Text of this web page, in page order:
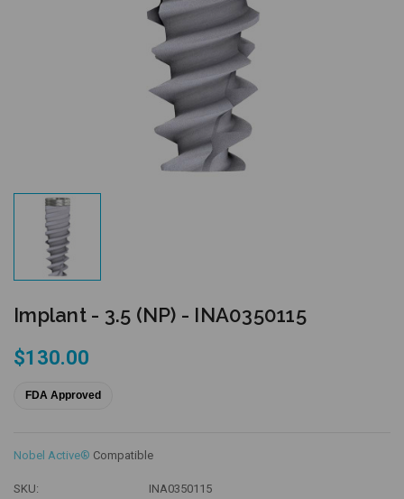
Implant - 3.5 (NP) - INA0350115
$130.00
FDA Approved
Nobel Active® Compatible
SKU:
INA0350115